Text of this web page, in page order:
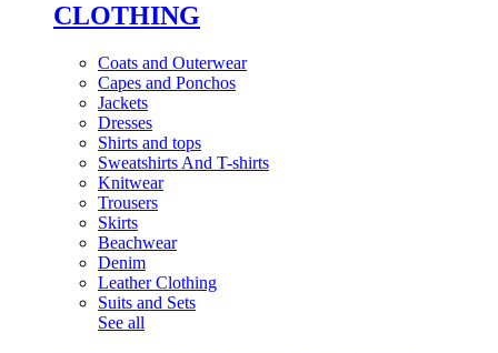
CLOTHING
Coats and Outerwear
Capes and Ponchos
Jackets
Dresses
Shirts and tops
Sweatshirts And T-shirts
Knitwear
Trousers
Skirts
Beachwear
Denim
Leather Clothing
Suits and Sets
See all